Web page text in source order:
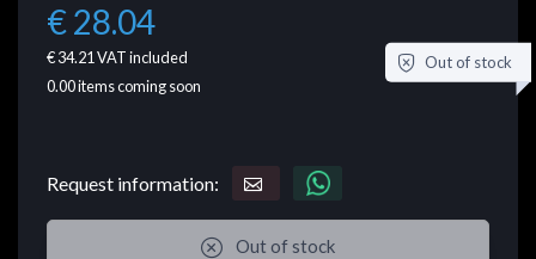
€ 28.04
€ 34.21VAT included
0.00items coming soon
Out of stock
Request information:
Out of stock